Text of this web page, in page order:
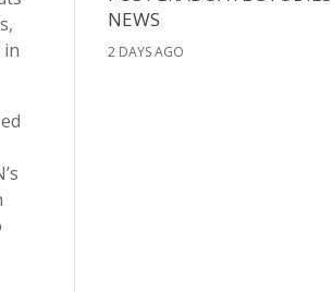
NEWS
2 DAYS AGO